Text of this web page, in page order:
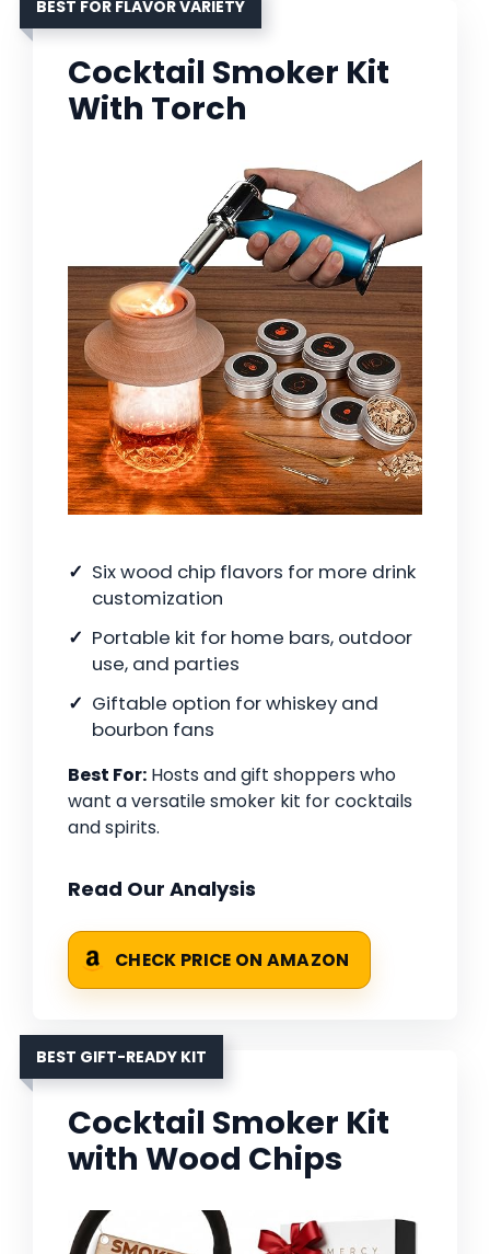
BEST FOR FLAVOR VARIETY
Cocktail Smoker Kit
With Torch
Six wood chip flavors for more drink
customization
Portable kit for home bars, outdoor
use, and parties
Giftable option for whiskey and
bourbon fans
Best For: Hosts and gift shoppers who
want a versatile smoker kit for cocktails
and spirits.
Read Our Analysis
CHECK PRICE ON AMAZON
BEST GIFT-READY KIT
Cocktail Smoker Kit
with Wood Chips